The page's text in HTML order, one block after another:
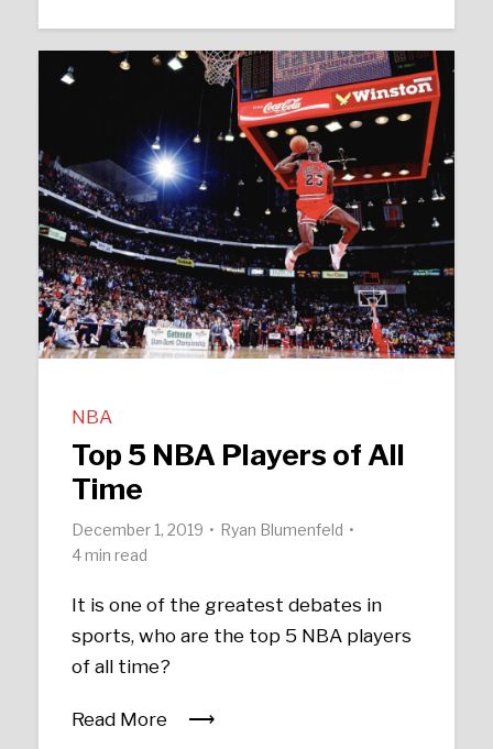
NBA
Top 5 NBA Players of All
Time
December 1, 2019
Ryan Blumenfeld
4 min read
It is one of the greatest debates in
sports, who are the top 5 NBA players
of all time?
Read More